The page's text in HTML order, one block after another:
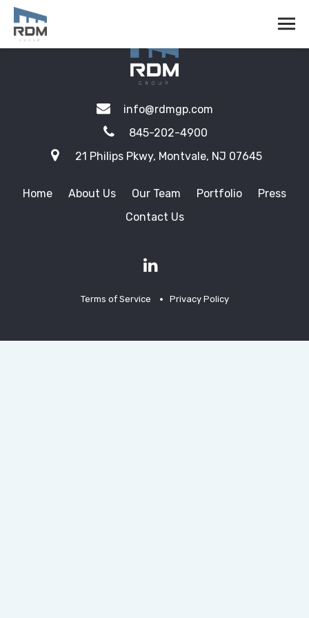
info@rdmgp.com
845-202-4900
21 Philips Pkwy, Montvale, NJ 07645
Home About Us Our Team Portfolio
Press
Contact Us
Terms of Service Privacy Policy